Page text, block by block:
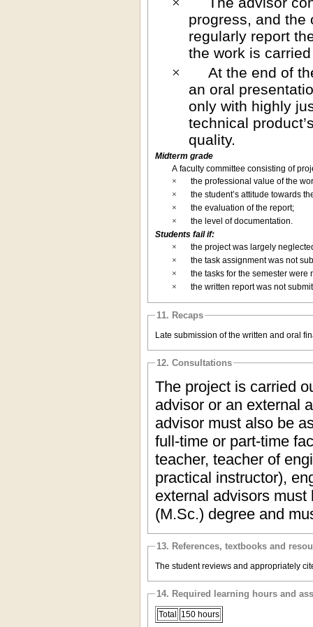
progress, and the
regularly report
the work is
×
At the end of
an oral
only with highly
technical
quality.
Midterm grade
A faculty committee consisting of
×
the professional value of the
×
the student’s attitude towards
×
the evaluation of the report;
×
the level of documentation.
Students fail if:
×
the project was largely
×
the task assignment was not
×
the tasks for the semester
×
the written report was not
11. Recaps
Late submission of the written and oral
12. Consultations
The project is carried
advisor or an external
advisor must also be
full-time or part-time
teacher, teacher of
practical instructor),
external advisors must
(M.Sc.) degree and
13. References, textbooks and
The student reviews and appropriately
14. Required learning hours and
Total 150 hours